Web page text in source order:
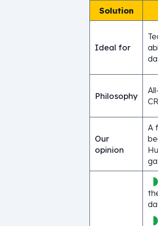
Solution
Ideal for
Philosophy
Our
opinion
A